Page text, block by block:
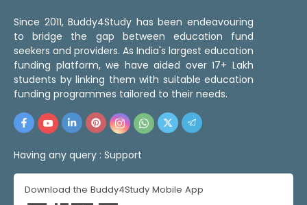
Since 2011, Buddy4Study has been endeavouring
to bridge the gap between education fund
seekers and providers. As India's largest education
funding platform, we have aided over 17+ Lakh
students by linking them with suitable education
funding programmes tailored to their needs.
Having any query : Support
Download the Buddy4Study Mobile App